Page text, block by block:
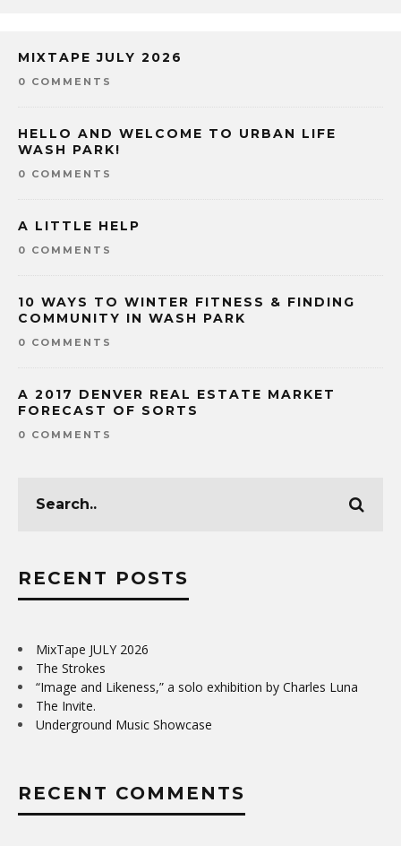
MIXTAPE JULY 2026
0 COMMENTS
HELLO AND WELCOME TO URBAN LIFE
WASH PARK!
0 COMMENTS
A LITTLE HELP
0 COMMENTS
10 WAYS TO WINTER FITNESS & FINDING
COMMUNITY IN WASH PARK
0 COMMENTS
A 2017 DENVER REAL ESTATE MARKET
FORECAST OF SORTS
0 COMMENTS
RECENT POSTS
MixTape JULY 2026
The Strokes
“Image and Likeness,” a solo exhibition by Charles Luna
The Invite.
Underground Music Showcase
RECENT COMMENTS